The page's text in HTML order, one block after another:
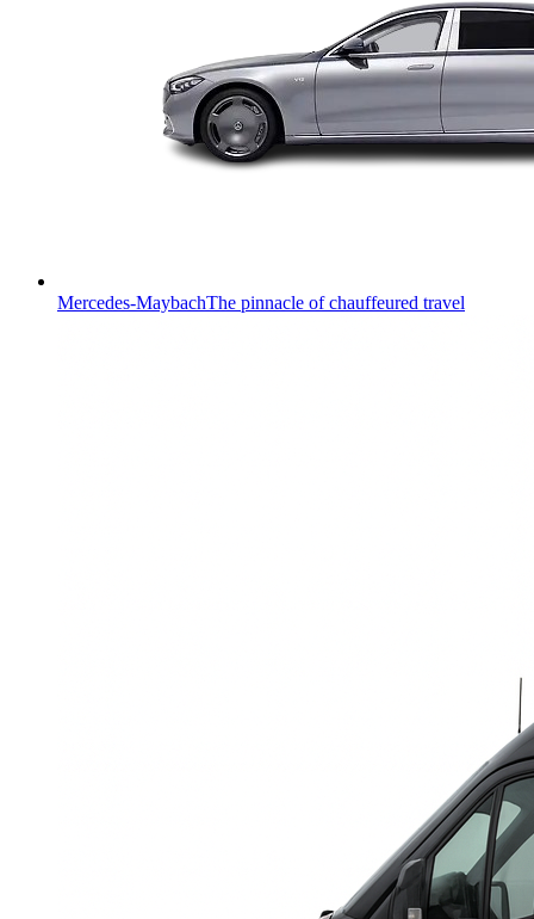
Mercedes-MaybachThe pinnacle of chauffeured travel